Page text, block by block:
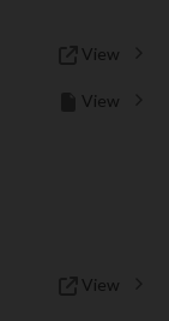
View
View
View